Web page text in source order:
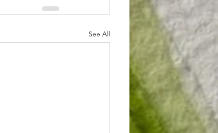
See All